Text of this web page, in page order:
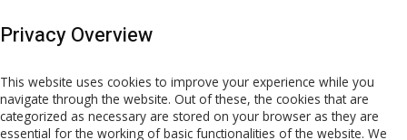
Privacy Overview
This website uses cookies to improve your experience while you
navigate through the website. Out of these, the cookies that are
categorized as necessary are stored on your browser as they are
essential for the working of basic functionalities of the website. We